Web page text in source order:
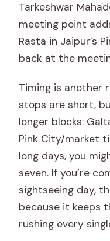
Tarkeshwar
meeting point
Rasta in Jaipur’s
back at the
Timing is another
stops are short,
longer blocks:
Pink City/market
long days, you
seven. If you’re
sightseeing day,
because it keeps
rushing every